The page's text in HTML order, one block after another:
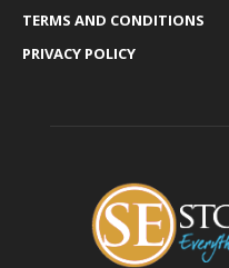
TERMS AND CONDITIONS
PRIVACY POLICY